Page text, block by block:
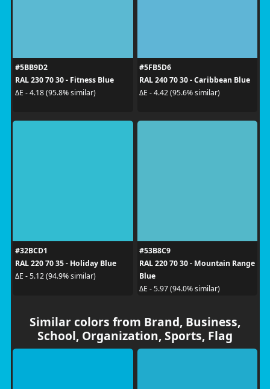
#5BB9D2
RAL 230 70 30 - Fitness Blue
ΔE - 4.18 (95.8% similar)
#5FB5D6
RAL 240 70 30 - Caribbean Blue
ΔE - 4.42 (95.6% similar)
#32BCD1
RAL 220 70 35 - Holiday Blue
ΔE - 5.12 (94.9% similar)
#53B8C9
RAL 220 70 30 - Mountain Range
Blue
ΔE - 5.97 (94.0% similar)
Similar colors from Brand, Business,
School, Organization, Sports, Flag